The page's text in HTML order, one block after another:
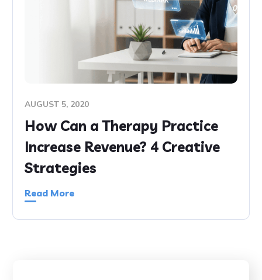
AUGUST 5, 2020
How Can a Therapy Practice
Increase Revenue? 4 Creative
Strategies
Read More